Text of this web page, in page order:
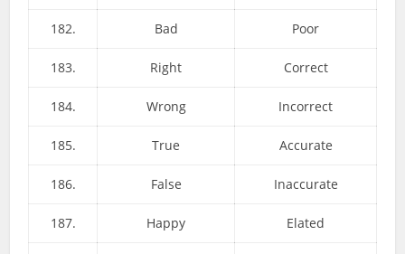
182. Bad Poor
183. Right Correct
184. Wrong Incorrect
185. True Accurate
186. False Inaccurate
187. Happy Elated